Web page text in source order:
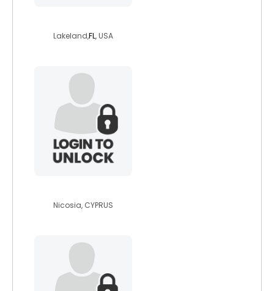
Lakeland,FL, USA
Nicosia, CYPRUS